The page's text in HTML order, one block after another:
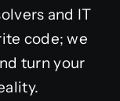
and IT
code; we
turn your